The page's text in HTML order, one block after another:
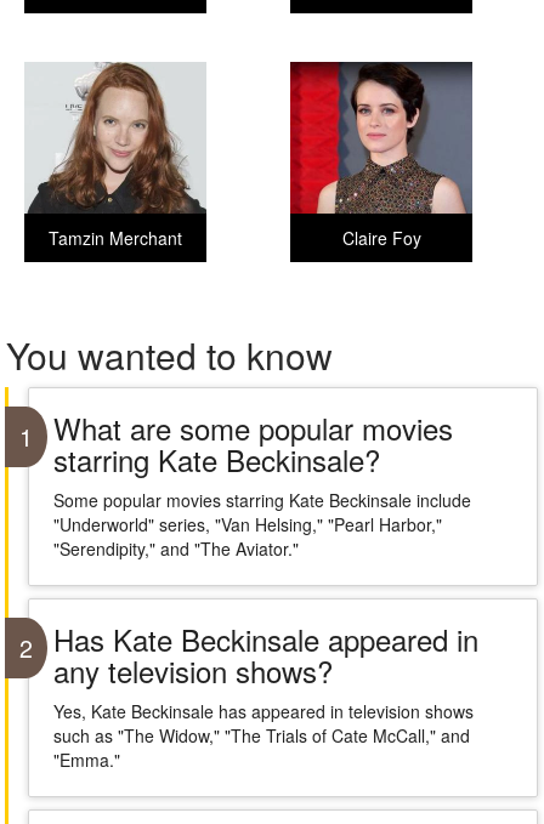
Claire Foy
Tamzin Merchant
You wanted to know
1 What are some popular movies
starring Kate Beckinsale?
Some popular movies starring Kate Beckinsale include
"Underworld" series, "Van Helsing," "Pearl Harbor,"
"Serendipity," and "The Aviator."
2 Has Kate Beckinsale appeared in
any television shows?
Yes, Kate Beckinsale has appeared in television shows
such as "The Widow," "The Trials of Cate McCall," and
"Emma."